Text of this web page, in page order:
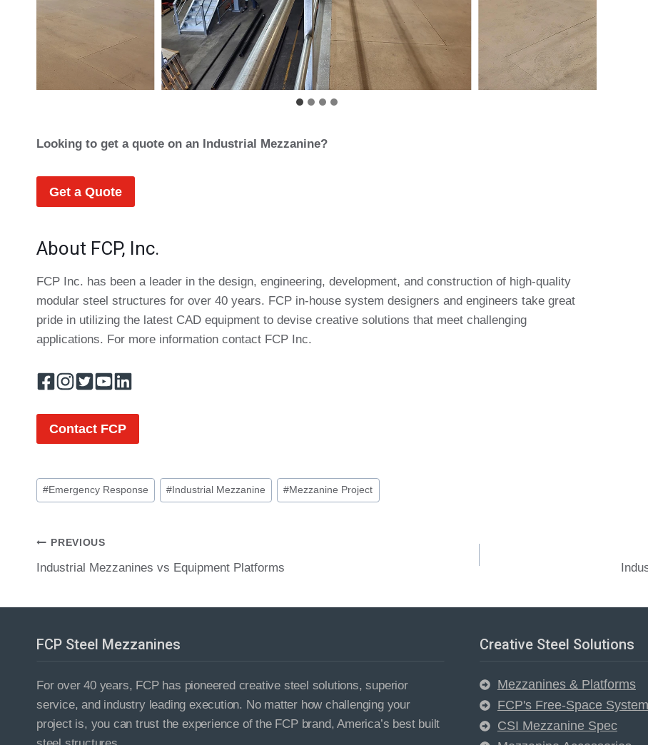
Looking to get a quote on an Industrial Mezzanine?
Get a Quote
About FCP, Inc.
FCP Inc. has been a leader in the design, engineering, development, and construction of high-quality
modular steel structures for over 40 years. FCP in-house system designers and engineers take great
pride in utilizing the latest CAD equipment to devise creative solutions that meet challenging
applications. For more information contact FCP Inc.
Contact FCP
Post
Tags:
#Emergency Response # Industrial Mezzanine #Mezzanine Project
Post
navigation
PREVIOUS
Industrial Mezzanines vs Equipment Platforms
FCP Steel Mezzanines
For over 40 years, FCP has pioneered creative steel solutions, superior
service, and industry leading execution. No matter how challenging your
project is, you can trust the experience of the FCP brand, America’s best built
Creative Steel Solutions
Mezzanines & Platforms
FCP's Free-Space System
CSI Mezzanine Spec